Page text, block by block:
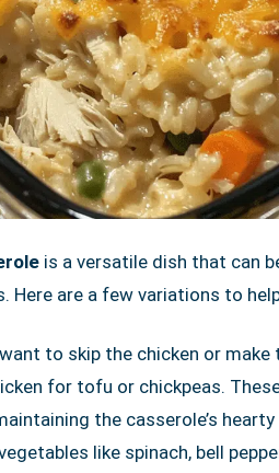
is a versatile dish that can
are a few variations to
to skip the chicken or
for tofu or chickpeas.
the casserole’s
like spinach, bell